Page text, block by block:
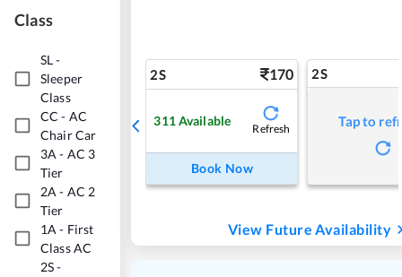
Class
SL-
Sleeper
Class
CC - AC
Chair Car
3A - AC 3
Tier
2A - AC 2
Tier
1A - First
Class AC
2S-
2S 170
311Available
Refresh
Book Now
2S
Tap to
View Future Availability